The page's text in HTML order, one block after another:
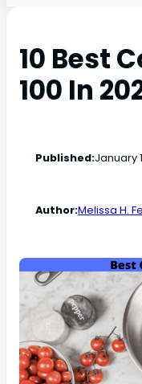
10 Best
100 In
Published:January
Author:Melissa H.